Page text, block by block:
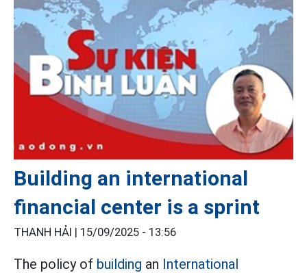
Building an international
financial center is a sprint
THANH HẢI | 15/09/2025 - 13:56
The policy of building an International